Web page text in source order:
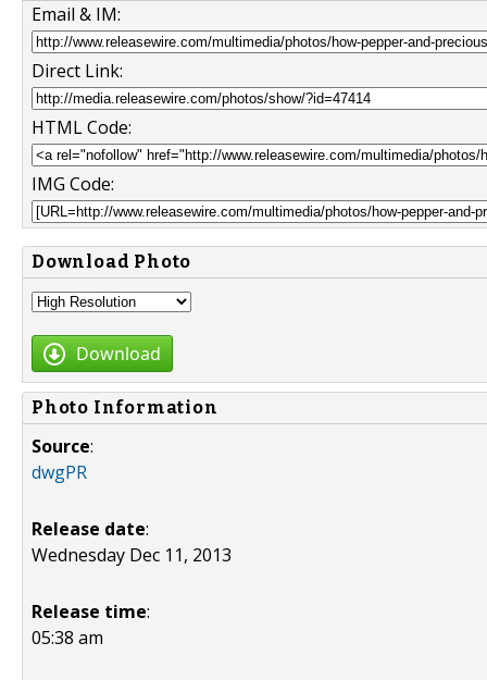
Email & IM:
Direct Link:
HTML Code:
IMG Code:
Download Photo
Download
Photo Information
Source:
dwgPR
Release date:
Wednesday Dec 11, 2013
Release time:
05:38 am